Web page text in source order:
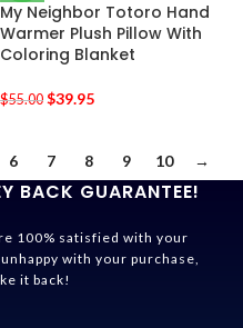
My Neighbor Totoro Hand
Warmer Plush Pillow With
Coloring Blanket
$55.00 $39.95
6 7 8 9 10 →
BACK GUARANTEE!
100% satisfied with your
with your purchase,
it back!